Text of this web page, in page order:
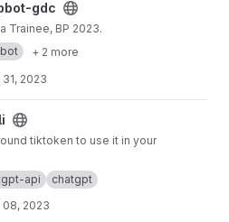
gdc
Trainee, BP 2023.
+ 2 more
31, 2023
tiktoken to use it in your
api chatgpt
08, 2023